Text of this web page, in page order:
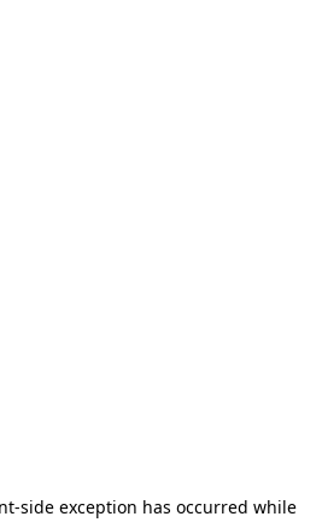
-side exception has occurred while